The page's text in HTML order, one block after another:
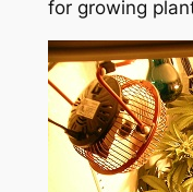
for growing